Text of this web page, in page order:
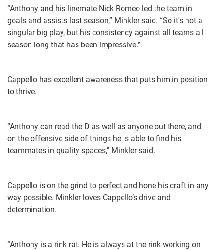
“Anthony and his linemate Nick Romeo led the team in
goals and assists last season,” Minkler said. “So it's not a
singular big play, but his consistency against all teams all
season long that has been impressive.”
Cappello has excellent awareness that puts him in position
to thrive.
“Anthony can read the D as well as anyone out there, and
on the offensive side of things he is able to find his
teammates in quality spaces,” Minkler said.
Cappello is on the grind to perfect and hone his craft in any
way possible. Minkler loves Cappello’s drive and
determination.
“Anthony is a rink rat. He is always at the rink working on